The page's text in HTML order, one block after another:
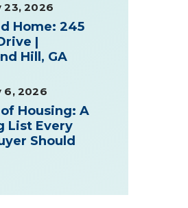
23, 2026
Home: 245
|
Hill, GA
6, 2026
Housing: A
List Every
Should